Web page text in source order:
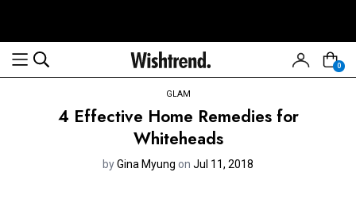
0
GLAM
4 Effective Home Remedies for
Whiteheads
byGina Myung on Jul 11, 2018